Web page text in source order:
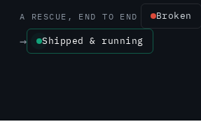
A RESCUE, END TO END Broken
→ Shipped & running